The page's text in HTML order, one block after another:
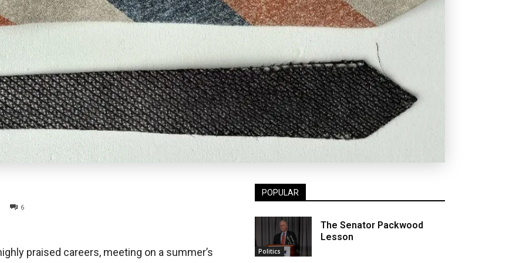
6
praised careers, meeting on a summer’s
POPULAR
Politics
The Senator Packwood
Lesson